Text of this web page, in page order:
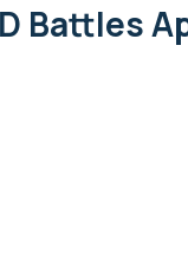
Battles